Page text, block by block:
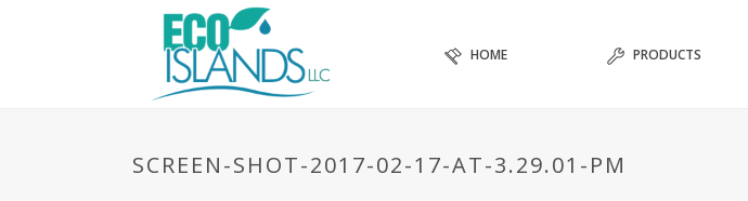
HOME PRODUCTS
SCREEN-SHOT-2017-02-17-AT-3.29.01-PM